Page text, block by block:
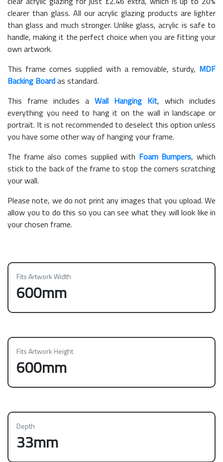
clearer than glass. All our acrylic glazing products are lighter
than glass and much stronger. Unlike glass, acrylic is safe to
handle, making it the perfect choice when you are fitting your
own artwork.
This frame comes supplied with a removable, sturdy, MDF
Backing Boardas standard.
This frame includes a Wall Hanging Kit, which includes
everything you need to hang it on the wall in landscape or
portrait. It is not recommended to deselect this option unless
you have some other way of hanging your frame.
The frame also comes supplied with Foam Bumpers, which
stick to the back of the frame to stop the corners scratching
your wall.
Please note, we do not print any images that you upload. We
allow you to do this so you can see what they will look like in
your chosen frame.
Fits Artwork Width
600mm
Fits Artwork Height
600mm
Depth
33mm